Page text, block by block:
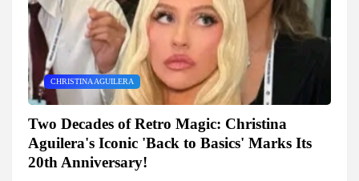
CHRISTINA AGUILERA
Two Decades of Retro Magic: Christina
Aguilera's Iconic 'Back to Basics' Marks Its
20th Anniversary!